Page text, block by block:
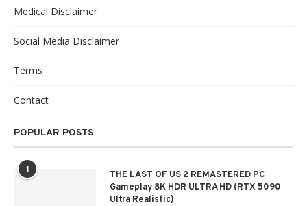
Medical Disclaimer
Social Media Disclaimer
Terms
Contact
POPULAR POSTS
1
THE LAST OF US 2 REMASTERED PC
Gameplay 8K HDR ULTRA HD (RTX 5090
Ultra Realistic)